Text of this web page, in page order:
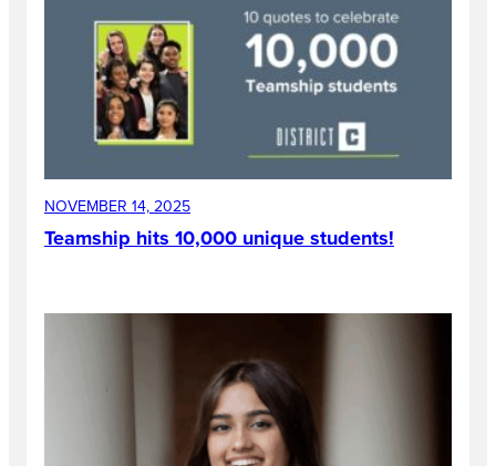
NOVEMBER 14, 2025
Teamship hits 10,000 unique students!